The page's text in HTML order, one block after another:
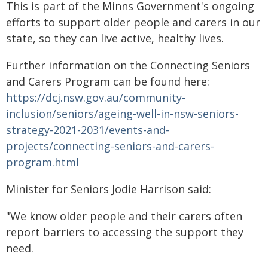
This is part of the Minns Government's ongoing
efforts to support older people and carers in our
state, so they can live active, healthy lives.
Further information on the Connecting Seniors
and Carers Program can be found here:
https://dcj.nsw.gov.au/community-
inclusion/seniors/ageing-well-in-nsw-seniors-
strategy-2021-2031/events-and-
projects/connecting-seniors-and-carers-
program.html
Minister for Seniors Jodie Harrison said:
"We know older people and their carers often
report barriers to accessing the support they
need.